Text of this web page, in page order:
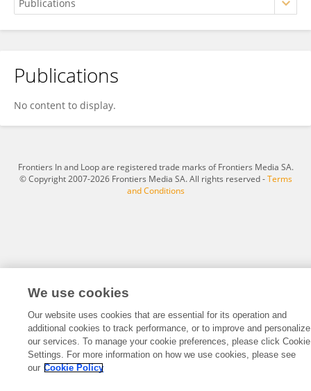
Qi Liu
Publications
No content to display.
Frontiers In and Loop are registered trade marks of Frontiers Media SA.
© Copyright 2007-2026 Frontiers Media SA. All rights reserved -Terms
and Conditions
We use cookies
Our website uses cookies that are essential for its operation and
additional cookies to track performance, or to improve and personalize
our services. To manage your cookie preferences, please click Cookie
Settings. For more information on how we use cookies, please see
our Cookie Policy